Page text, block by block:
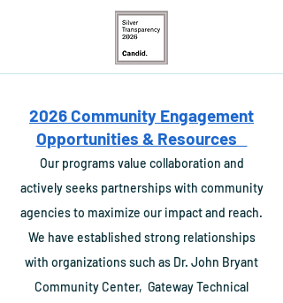
2026 Community Engagement
Opportunities & Resources
Our programs value collaboration and
actively seeks partnerships with community
agencies to maximize our impact and reach.
We have established strong relationships
with organizations such as Dr. John Bryant
Community Center, Gateway Technical